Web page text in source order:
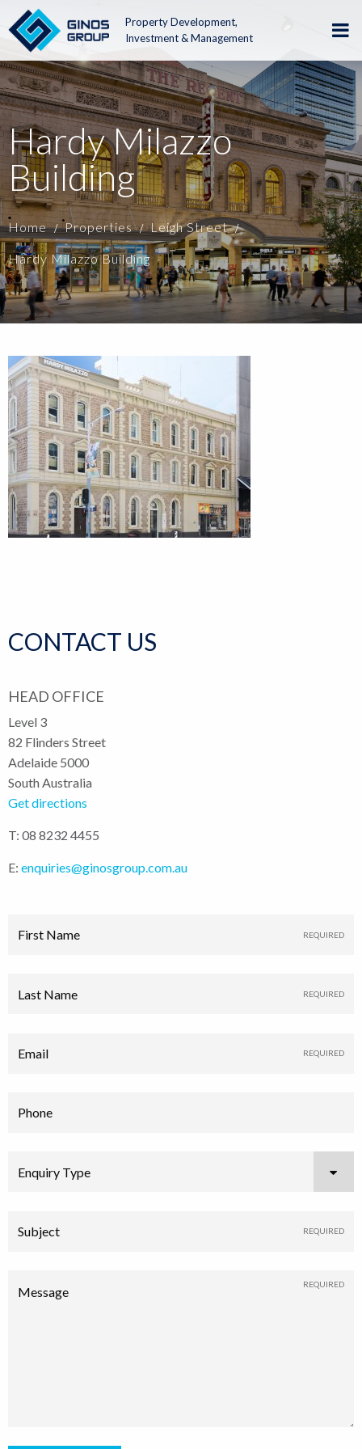
Property Development,
Investment & Management
Hardy Milazzo
Building
Home Properties Leigh Street
Hardy Milazzo Building
CONTACT US
HEAD OFFICE
Level 3
82 Flinders Street
Adelaide 5000
South Australia
Get directions
T: 08 8232 4455
E: enquiries@ginosgroup.com.au
First Name
Last Name
Email
Phone
Enquiry Type
Subject
Message